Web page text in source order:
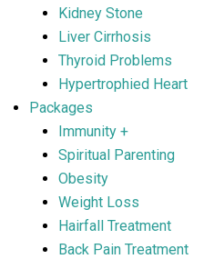
Kidney Stone
Liver Cirrhosis
Thyroid Problems
Hypertrophied Heart
Packages
Immunity +
Spiritual Parenting
Obesity
Weight Loss
Hairfall Treatment
Back Pain Treatment